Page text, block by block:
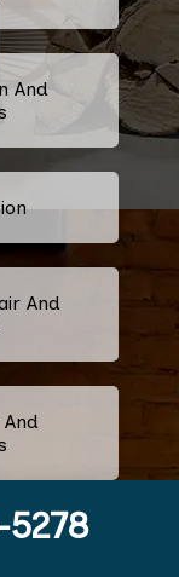
And
And